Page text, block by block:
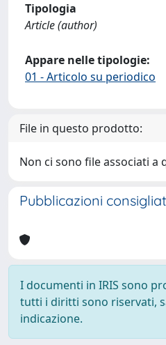
Tipologia
Article (author)
Appare nelle tipologie:
01 - Articolo su periodico
File in questo prodotto:
Non ci sono file associati a
Pubblicazioni
I documenti in IRIS sono
tutti i diritti sono riservati,
indicazione.